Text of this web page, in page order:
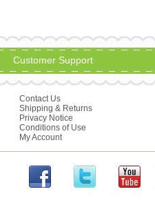
Customer Support
Contact Us
Shipping & Returns
Privacy Notice
Conditions of Use
My Account